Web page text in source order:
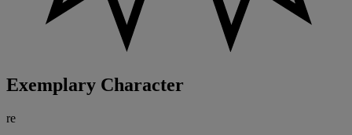
Exemplary Character
re